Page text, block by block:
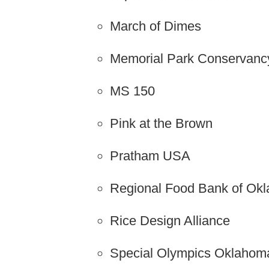
March of Dimes
Memorial Park
MS 150
Pink at the Brown
Pratham USA
Regional Food Bank of
Rice Design Alliance
Special Olympics